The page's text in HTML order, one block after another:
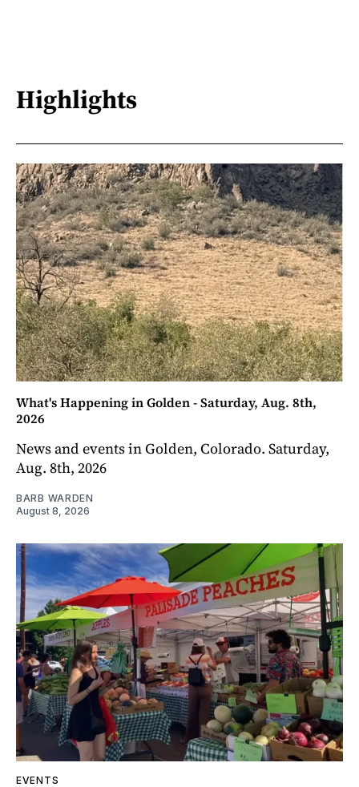
Highlights
What's Happening in Golden - Saturday, Aug. 8th,
2026
News and events in Golden, Colorado. Saturday,
Aug. 8th, 2026
BARB WARDEN
August 8, 2026
EVENTS